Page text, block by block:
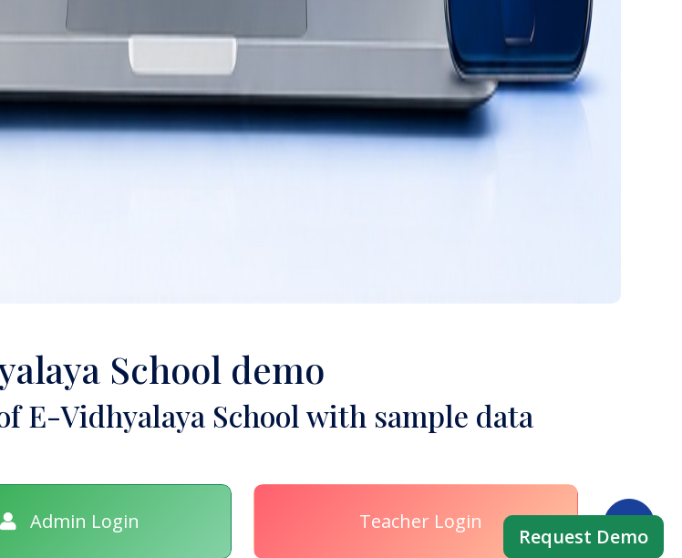
School demo
E-Vidhyalaya School with sample data
Admin Login Teacher Login
Request Demo